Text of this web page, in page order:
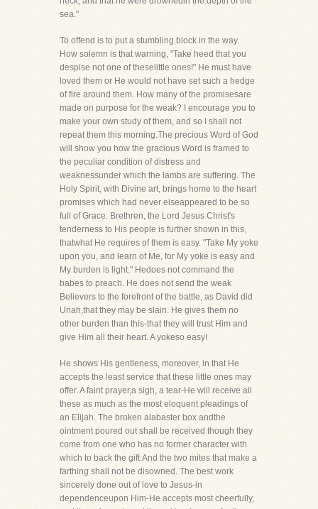
sea."
To offend is to put a stumbling block in the way.
How solemn is that warning, "Take heed that you
despise not one of theselittle ones!" He must have
loved them or He would not have set such a hedge
of fire around them. How many of the promisesare
made on purpose for the weak? I encourage you to
make your own study of them, and so I shall not
repeat them this morning.The precious Word of God
will show you how the gracious Word is framed to
the peculiar condition of distress and
weaknessunder which the lambs are suffering. The
Holy Spirit, with Divine art, brings home to the heart
promises which had never elseappeared to be so
full of Grace. Brethren, the Lord Jesus Christ's
tenderness to His people is further shown in this,
thatwhat He requires of them is easy. "Take My yoke
upon you, and learn of Me, for My yoke is easy and
My burden is light." Hedoes not command the
babes to preach. He does not send the weak
Believers to the forefront of the battle, as David did
Uriah,that they may be slain. He gives them no
other burden than this-that they will trust Him and
give Him all their heart. A yokeso easy!
He shows His gentleness, moreover, in that He
accepts the least service that these little ones may
offer. A faint prayer,a sigh, a tear-He will receive all
these as much as the most eloquent pleadings of
an Elijah. The broken alabaster box andthe
ointment poured out shall be received though they
come from one who has no former character with
which to back the gift.And the two mites that make a
farthing shall not be disowned. The best work
sincerely done out of love to Jesus-in
dependenceupon Him-He accepts most cheerfully,